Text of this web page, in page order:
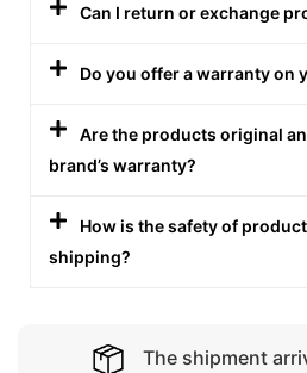
Can I return or exchange
Do you offer a warranty on
Are the products original
brand’s warranty?
How is the safety of
shipping?
The shipment